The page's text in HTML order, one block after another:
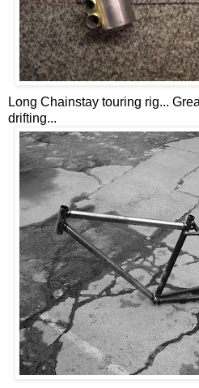
Long Chainstay touring rig...
drifting...